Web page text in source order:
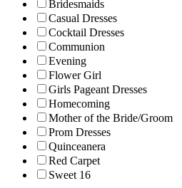
Bridesmaids
Casual Dresses
Cocktail Dresses
Communion
Evening
Flower Girl
Girls Pageant Dresses
Homecoming
Mother of the Bride/Groom
Prom Dresses
Quinceanera
Red Carpet
Sweet 16